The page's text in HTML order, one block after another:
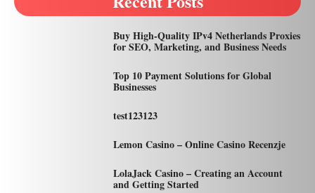
Buy High-Quality IPv4 Netherlands Proxies
for SEO, Marketing, and Business Needs
Top 10 Payment Solutions for Global
Businesses
test123123
Lemon Casino – Online Casino Recenzje
LolaJack Casino – Creating an Account
and Getting Started